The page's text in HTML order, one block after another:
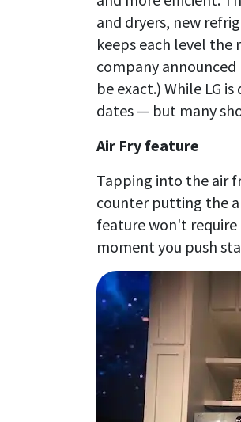
and dryers, new
keeps each level
company
be exact.) While LG
dates — but many
Air Fry feature
Tapping into the air
counter putting the
feature won't
moment you push